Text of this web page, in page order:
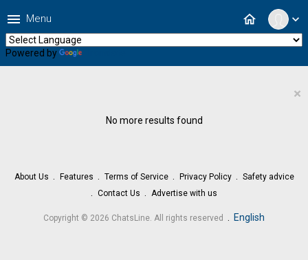
expand_more
home
menu Menu
Powered by
×
No more results found
About Us Features Terms of Service Privacy Policy
Safety advice
Contact Us
Advertise with us
Copyright © 2026 ChatsLine. All rights reserved English